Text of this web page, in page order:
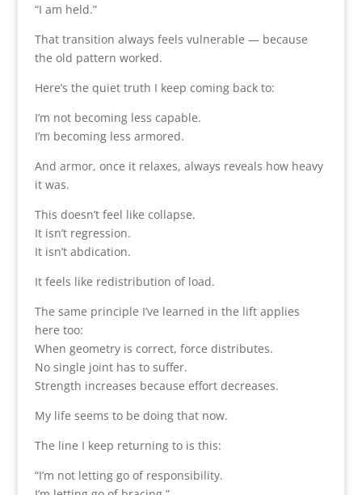
“I am held.”
That transition always feels vulnerable — because
the old pattern worked.
Here’s the quiet truth I keep coming back to:
I’m not becoming less capable.
I’m becoming less armored.
And armor, once it relaxes, always reveals how heavy
it was.
This doesn’t feel like collapse.
It isn’t regression.
It isn’t abdication.
It feels like redistribution of load.
The same principle I’ve learned in the lift applies
here too:
When geometry is correct, force distributes.
No single joint has to suffer.
Strength increases because effort decreases.
My life seems to be doing that now.
The line I keep returning to is this:
“I’m not letting go of responsibility.